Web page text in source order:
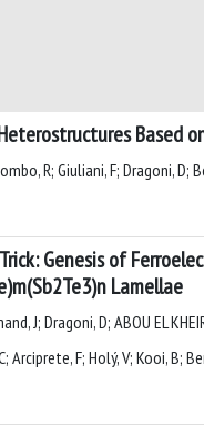
Based
R; Giuliani, F; Dragoni, D;
Genesis of
Lamellae
J; Dragoni, D; ABOU EL
Arciprete, F; Holý, V; Kooi, B;